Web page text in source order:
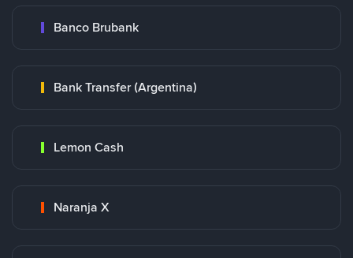
Banco Brubank
Bank Transfer (Argentina)
Lemon Cash
Naranja X